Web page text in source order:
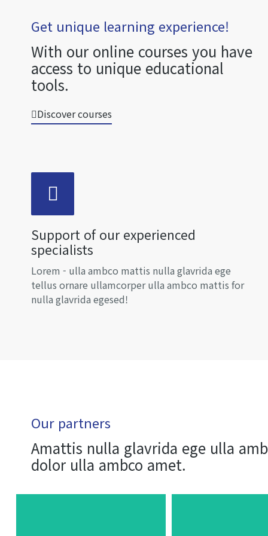
Get unique learning experience!
With our online courses you have
access to unique educational
tools.
Discover courses
Support of our experienced
specialists
Lorem - ulla ambco mattis nulla glavrida ege
tellus ornare ullamcorper ulla ambco mattis for
nulla glavrida egesed!
Our partners
Amattis nulla glavrida ege ulla
dolor ulla ambco amet.